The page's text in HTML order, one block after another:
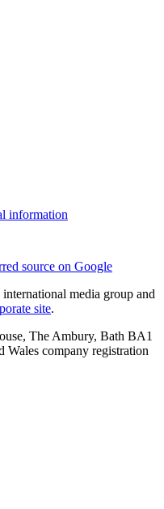
information
source on Google
media group and
site.
The Ambury, Bath BA1
company registration